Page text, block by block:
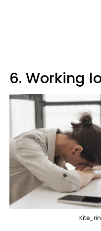
6. Working